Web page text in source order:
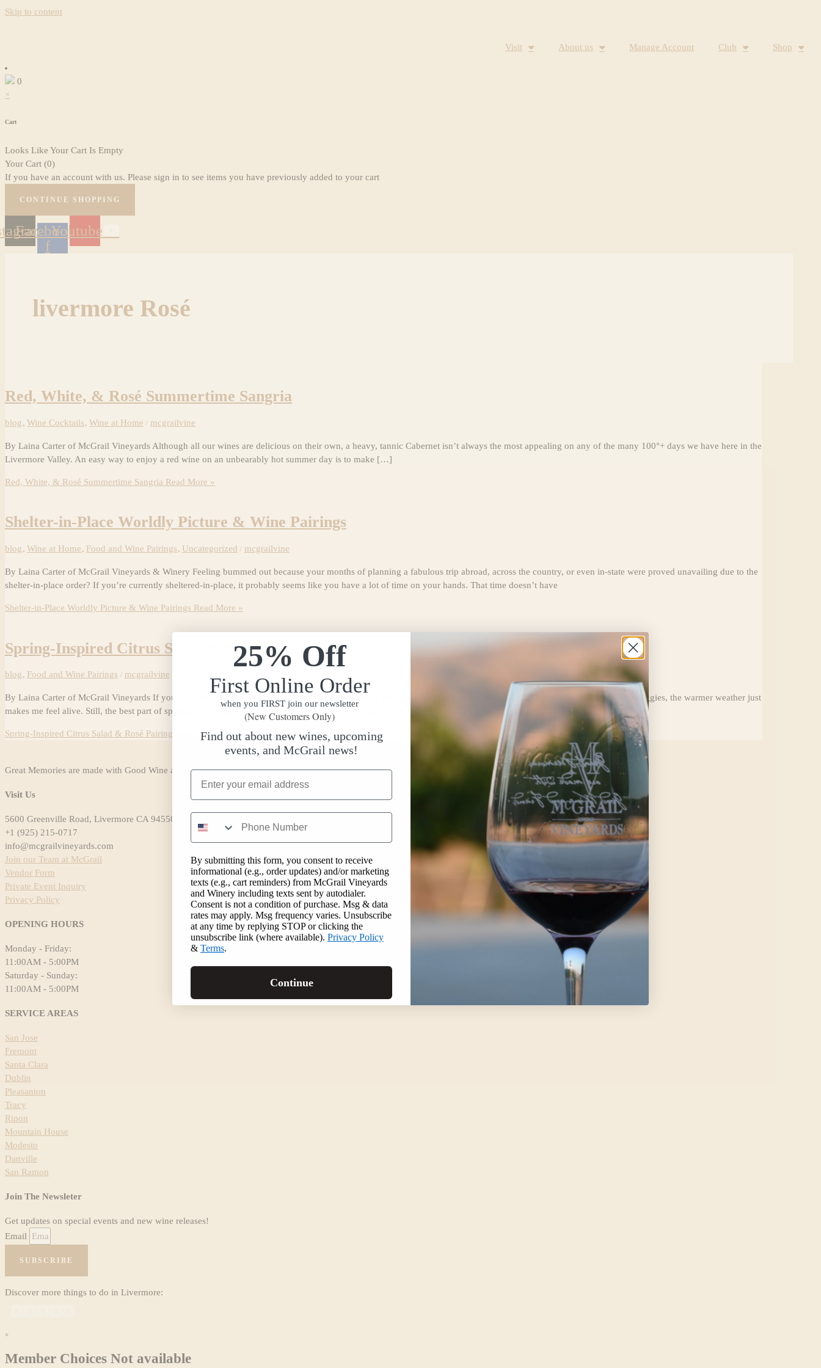
Skip to content
Visit About us Manage Account Club Shop
0
×
Cart
Looks Like Your Cart Is Empty
Your Cart (0)
If you have an account with us. Please sign in to see items you have previously added to your cart
CONTINUE SHOPPING
Facebook-
f
Youtube
livermore Rosé
Red, White, & Rosé Summertime Sangria
blog, Wine Cocktails, Wine at Home / mcgrailvine
By Laina Carter of McGrail Vineyards Although all our wines are delicious on their own, a heavy, tannic Cabernet isn’t always the most appealing on any of the many 100°+ days we have here in the
Livermore Valley. An easy way to enjoy a red wine on an unbearably hot summer day is to make […]
Red, White, & Rosé Summertime Sangria Read More »
Shelter-in-Place Worldly Picture & Wine Pairings
blog, Wine at Home, Food and Wine Pairings, Uncategorized / mcgrailvine
By Laina Carter of McGrail Vineyards & Winery Feeling bummed out because your months of planning a fabulous trip abroad, across the country, or even in-state were proved unavailing due to the
shelter-in-place order? If you’re currently sheltered-in-place, it probably seems like you have a lot of time on your hands. That time doesn’t have
Shelter-in-Place Worldly Picture & Wine Pairings Read More »
Spring-Inspired Citrus Salad & Rosé Pairing
blog, Food and Wine Pairings / mcgrailvine
By Laina Carter of McGrail Vineyards If you’re anything like me, you live for spring and summer. Not only do these seasons bless us with incredible fresh fruits and veggies, the warmer weather just
makes me feel alive. Still, the best part of spring and summer is that I can finally sip on chilled wine
Spring-Inspired Citrus Salad & Rosé Pairing Read More »
Great Memories are made with Good Wine and Friends.
Visit Us
5600 Greenville Road, Livermore CA 94550
+1 (925) 215-0717
info@mcgrailvineyards.com
Join our Team at McGrail
Vendor Form
Private Event Inquiry
Privacy Policy
OPENING HOURS
Monday - Friday:
11:00AM - 5:00PM
Saturday - Sunday:
11:00AM - 5:00PM
SERVICE AREAS
San Jose
Fremont
Santa Clara
Dublin
Pleasanton
Tracy
Ripon
Mountain House
Modesto
Danville
San Ramon
Join The Newsleter
Get updates on special events and new wine releases!
Email
SUBSCRIBE
Discover more things to do in Livermore:
×
Member Choices Not available
25% Off
First Online Order
when you FIRST join our newsletter
(New Customers Only)
Find out about new wines, upcoming
events, and McGrail news!
Email Address
Phone Number
By submitting this form, you consent to receive
informational (e.g., order updates) and/or marketing
texts (e.g., cart reminders) from McGrail Vineyards
and Winery including texts sent by autodialer.
Consent is not a condition of purchase. Msg & data
rates may apply. Msg frequency varies. Unsubscribe
at any time by replying STOP or clicking the
unsubscribe link (where available). Privacy Policy
& Terms.
Continue